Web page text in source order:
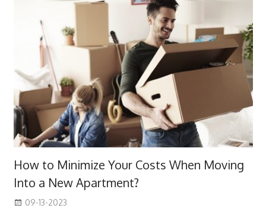
How to Minimize Your Costs When Moving
Into a New Apartment?
09-13-2023